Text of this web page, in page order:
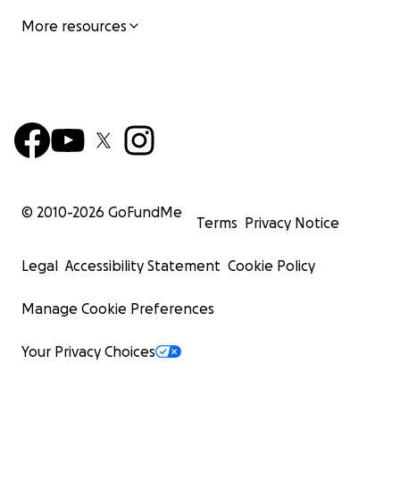
More resources
© 2010-2026 GoFundMe
Terms Privacy Notice
Legal Accessibility Statement Cookie Policy
Manage Cookie Preferences
Your Privacy Choices